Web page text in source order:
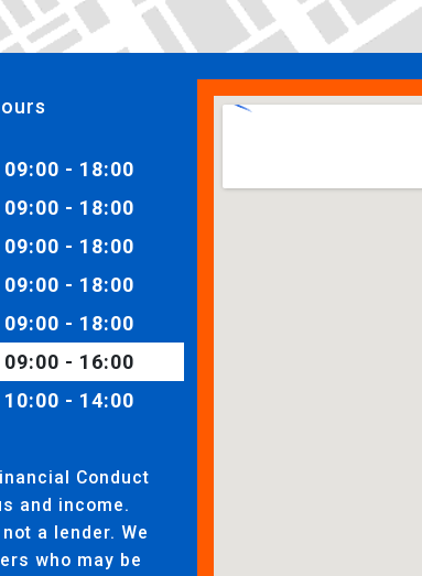
09:00 - 18:00
09:00 - 18:00
09:00 - 18:00
09:00 - 18:00
09:00 - 18:00
09:00 - 16:00
10:00 - 14:00
Conduct
and income.
a lender. We
who may be